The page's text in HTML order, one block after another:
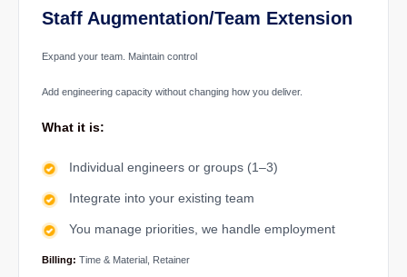
Staff Augmentation/Team Extension
Expand your team. Maintain control
Add engineering capacity without changing how you deliver.
What it is:
Individual engineers or groups (1–3)
Integrate into your existing team
You manage priorities, we handle employment
Billing: Time & Material, Retainer